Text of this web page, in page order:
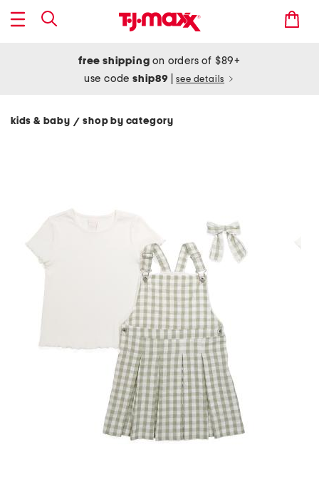
free shipping on orders of $89+
use codeship89 see details
kids & baby/ shop by category